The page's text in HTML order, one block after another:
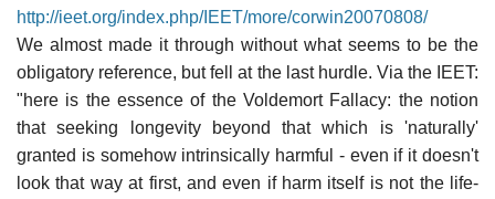
http://ieet.org/index.php/IEET/more/corwin20070808/
We almost made it through without what seems to be the
obligatory reference, but fell at the last hurdle. Via the IEET:
"here is the essence of the Voldemort Fallacy: the notion
that seeking longevity beyond that which is 'naturally'
granted is somehow intrinsically harmful - even if it doesn't
look that way at first, and even if harm itself is not the life-